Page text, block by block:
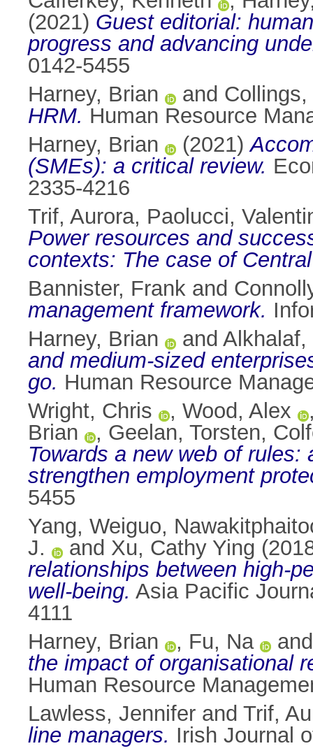
(2021) Guest editorial:
progress and advancing
0142-5455
Harney, Brian
and
HRM. Human Resource
Harney, Brian
(2021)
(SMEs): a critical review.
2335-4216
Trif, Aurora, Paolucci,
Power resources and
contexts: The case of
Bannister, Frank and
management framework.
Harney, Brian
and Alkhalaf,
and medium‐sized
go. Human Resource
Wright, Chris
, Wood, Alex
Brian
, Geelan, Torsten,
Towards a new web of
strengthen employment
5455
Yang, Weiguo,
J.
and Xu, Cathy Ying
relationships between high-
well-being. Asia Pacific
4111
Harney, Brian
, Fu, Na
the impact of organisational
Human Resource
Lawless, Jennifer and Trif,
line managers. Irish Journal